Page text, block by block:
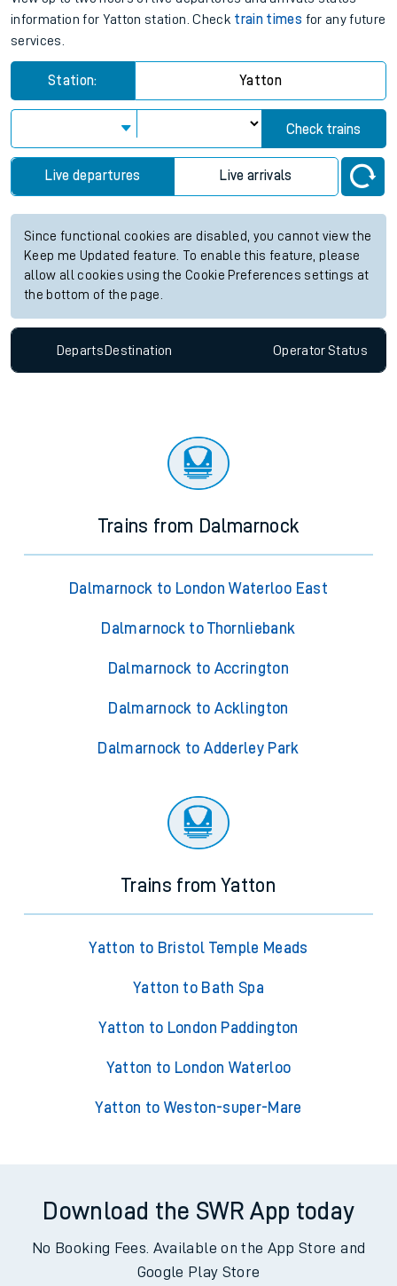
information for Yatton station. Check train times for any future
services.
Station: Yatton
Check trains
Live departures Live arrivals
Since functional cookies are disabled, you cannot view the
Keep me Updated feature. To enable this feature, please
allow all cookies using the Cookie Preferences settings at
the bottom of the page.
Departs Destination OperatorStatus
Trains from Dalmarnock
Dalmarnock to London Waterloo East
Dalmarnock to Thornliebank
Dalmarnock to Accrington
Dalmarnock to Acklington
Dalmarnock to Adderley Park
Trains from Yatton
Yatton to Bristol Temple Meads
Yatton to Bath Spa
Yatton to London Paddington
Yatton to London Waterloo
Yatton to Weston-super-Mare
Download the SWR App today
No Booking Fees. Available on the App Store and
Google Play Store